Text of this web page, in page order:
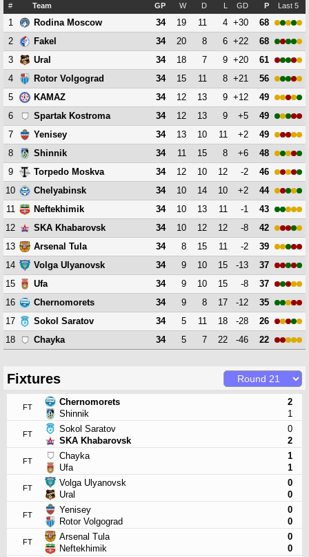
# Team GP W D L GD P Last 5
1 Rodina Moscow 34 19 11 4 +30
68
2
Fakel 34 20 8 6 +22
68
3
Ural 34 18 7 9 +20
61
4
Rotor Volgograd 34 15 11 8 +21
56
5
KAMAZ 34 12 13 9 +12
49
6
Spartak Kostroma 34 12 13 9 +5
49
7
Yenisey 34 13 10 11 +2
49
8
Shinnik 34 11 15 8 +6
48
9
Torpedo Moskva 34 12 10 12 -2
46
10
Chelyabinsk 34 10 14 10 +2
44
11
Neftekhimik 34 10 13 11 -1
43
12
SKA Khabarovsk 34 10 12 12 -8
42
13
Arsenal Tula 34 8 15 11 -2
39
14
Volga Ulyanovsk 34 9 10 15 -13
37
15
Ufa 34 9 10 15 -8
37
16
Chernomorets 34 9 8 17 -12
35
17
Sokol Saratov 34 5 11 18 -28
26
18
Chayka 34 5 7 22 -46 22
Fixtures
FT
Chernomorets
Shinnik
2
1
FT
Sokol Saratov
SKA Khabarovsk
0
2
FT
Chayka
Ufa
1
1
FT
Volga Ulyanovsk
Ural
0
0
FT
Yenisey
Rotor Volgograd
0
0
FT
Arsenal Tula
Neftekhimik
0
0